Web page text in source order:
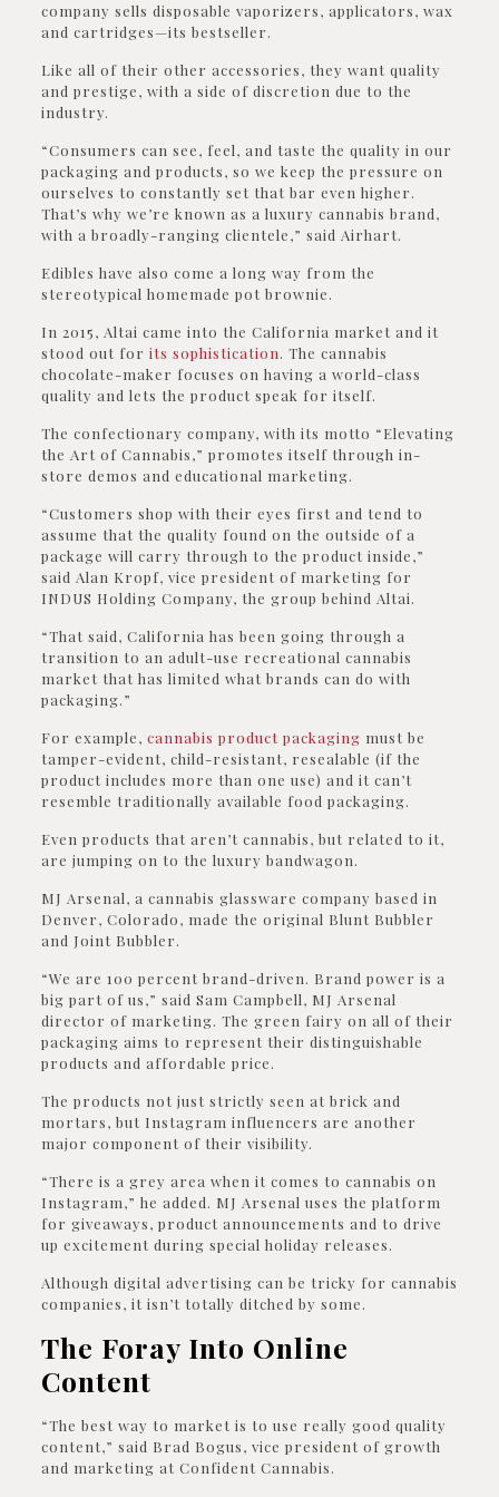
company sells disposable vaporizers, applicators, wax
and cartridges—its bestseller.
Like all of their other accessories, they want quality
and prestige, with a side of discretion due to the
industry.
“Consumers can see, feel, and taste the quality in our
packaging and products, so we keep the pressure on
ourselves to constantly set that bar even higher.
That’s why we’re known as a luxury cannabis brand,
with a broadly-ranging clientele,” said Airhart.
Edibles have also come a long way from the
stereotypical homemade pot brownie.
In 2015, Altai came into the California market and it
stood out for its sophistication. The cannabis
chocolate-maker focuses on having a world-class
quality and lets the product speak for itself.
The confectionary company, with its motto “Elevating
the Art of Cannabis,” promotes itself through in-
store demos and educational marketing.
“Customers shop with their eyes first and tend to
assume that the quality found on the outside of a
package will carry through to the product inside,”
said Alan Kropf, vice president of marketing for
INDUS Holding Company, the group behind Altai.
“That said, California has been going through a
transition to an adult-use recreational cannabis
market that has limited what brands can do with
packaging.”
For example, cannabis product packaging must be
tamper-evident, child-resistant, resealable (if the
product includes more than one use) and it can’t
resemble traditionally available food packaging.
Even products that aren’t cannabis, but related to it,
are jumping on to the luxury bandwagon.
MJ Arsenal, a cannabis glassware company based in
Denver, Colorado, made the original Blunt Bubbler
and Joint Bubbler.
“We are 100 percent brand-driven. Brand power is a
big part of us,” said Sam Campbell, MJ Arsenal
director of marketing. The green fairy on all of their
packaging aims to represent their distinguishable
products and affordable price.
The products not just strictly seen at brick and
mortars, but Instagram influencers are another
major component of their visibility.
“There is a grey area when it comes to cannabis on
Instagram,” he added. MJ Arsenal uses the platform
for giveaways, product announcements and to drive
up excitement during special holiday releases.
Although digital advertising can be tricky for cannabis
companies, it isn’t totally ditched by some.
The Foray Into Online
Content
“The best way to market is to use really good quality
content,” said Brad Bogus, vice president of growth
and marketing at Confident Cannabis.